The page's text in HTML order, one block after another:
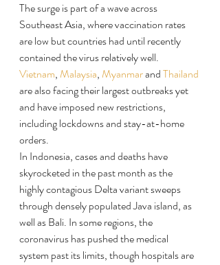
The surge is part of a wave across
Southeast Asia, where vaccination rates
are low but countries had until recently
contained the virus relatively well​.
Vietnam, Malaysia, Myanmar and Thailand
are also facing their largest outbreaks yet
and have imposed new restrictions,
including lockdowns and stay-at-home
orders.
In Indonesia, cases and deaths have
skyrocketed in the past month as the
highly contagious Delta variant sweeps
through densely populated Java island, as
well as Bali. In some regions, the
coronavirus has pushed the medical
system past its limits, though hospitals are